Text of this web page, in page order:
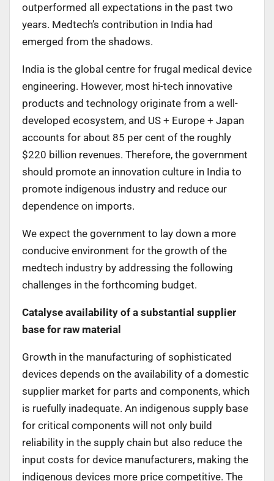
outperformed all expectations in the past two
years. Medtech’s contribution in India had
emerged from the shadows.
India is the global centre for frugal medical device
engineering. However, most hi-tech innovative
products and technology originate from a well-
developed ecosystem, and US + Europe + Japan
accounts for about 85 per cent of the roughly
$220 billion revenues. Therefore, the government
should promote an innovation culture in India to
promote indigenous industry and reduce our
dependence on imports.
We expect the government to lay down a more
conducive environment for the growth of the
medtech industry by addressing the following
challenges in the forthcoming budget.
Catalyse availability of a substantial supplier
base for raw material
Growth in the manufacturing of sophisticated
devices depends on the availability of a domestic
supplier market for parts and components, which
is ruefully inadequate. An indigenous supply base
for critical components will not only build
reliability in the supply chain but also reduce the
input costs for device manufacturers, making the
indigenous devices more price competitive. The